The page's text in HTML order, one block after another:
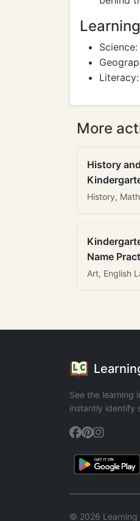
More
History
History,
Name
Art, English
See the learning
instantly identify
© 2026 Learning